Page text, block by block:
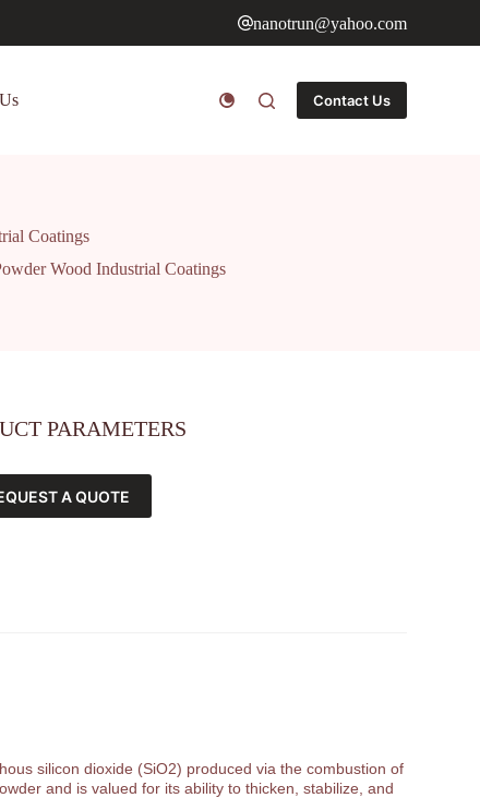
nanotrun@yahoo.com
Contact Us
Coatings
Wood Industrial Coatings
PARAMETERS
A QUOTE
silicon dioxide (SiO2) produced via the combustion of
and is valued for its ability to thicken, stabilize, and